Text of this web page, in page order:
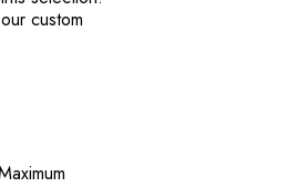
custom